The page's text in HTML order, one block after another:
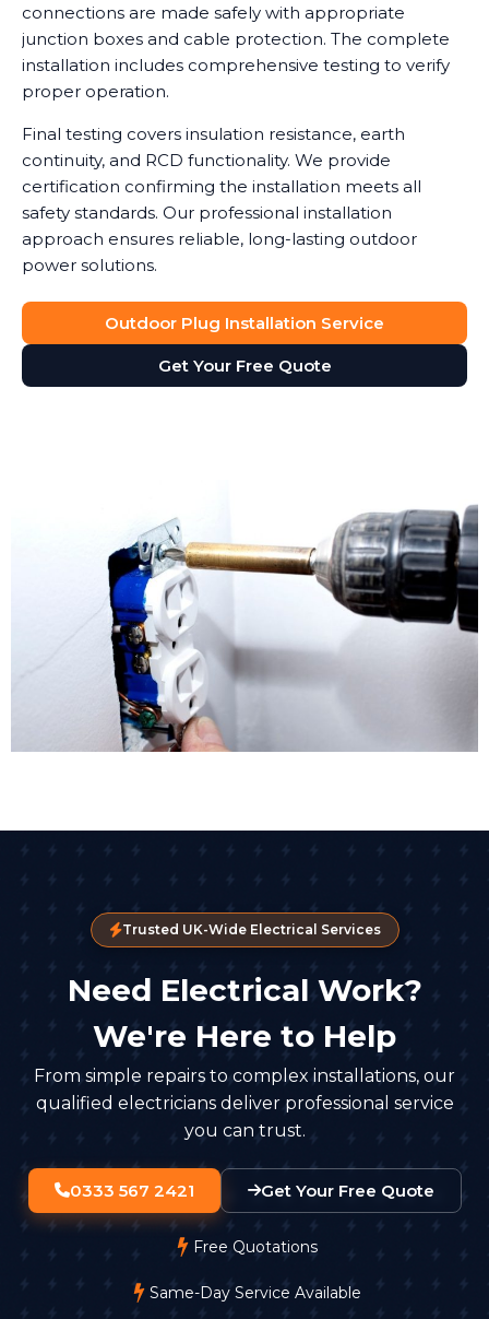
connections are made safely with appropriate
junction boxes and cable protection. The complete
installation includes comprehensive testing to verify
proper operation.
Final testing covers insulation resistance, earth
continuity, and RCD functionality. We provide
certification confirming the installation meets all
safety standards. Our professional installation
approach ensures reliable, long-lasting outdoor
power solutions.
Outdoor Plug Installation Service
Get Your Free Quote
Trusted UK-Wide Electrical Services
Need Electrical Work?
We're Here to Help
From simple repairs to complex installations, our
qualified electricians deliver professional service
you can trust.
0333 567 2421 Get Your Free Quote
Free Quotations
Same-Day Service Available